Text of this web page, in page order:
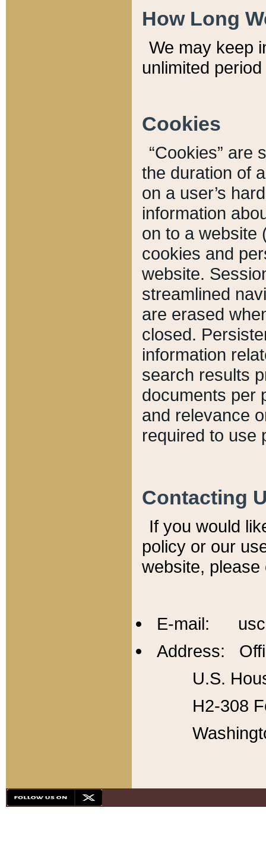
How Long
We may keep
unlimited
Cookies
“Cookies” are
the duration of
on a user’s
information
on to a website
cookies and
website.
streamlined
are erased
closed.
information
search results
documents per
and relevance
required to use
Contacting
If you would
policy or our
website,
E-mail:
Address:
U.S.
H2-308